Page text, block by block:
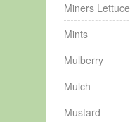
Miners Lettuce
Mints
Mulberry
Mulch
Mustard